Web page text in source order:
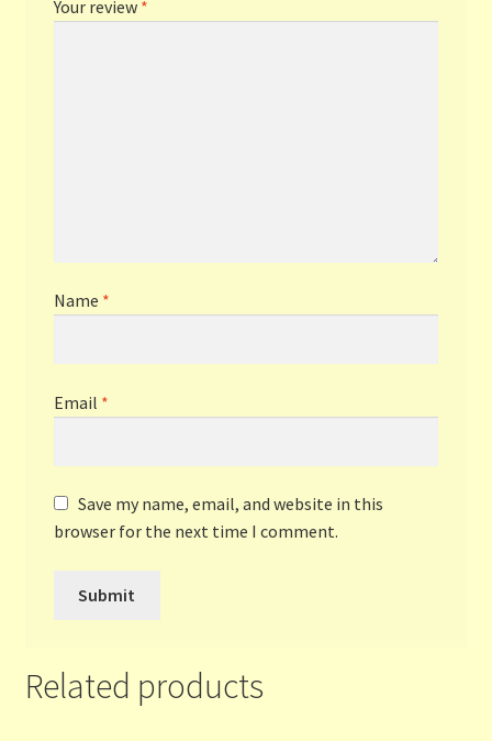
Your review *
Name *
Email *
Save my name, email, and website in this
browser for the next time I comment.
Related products